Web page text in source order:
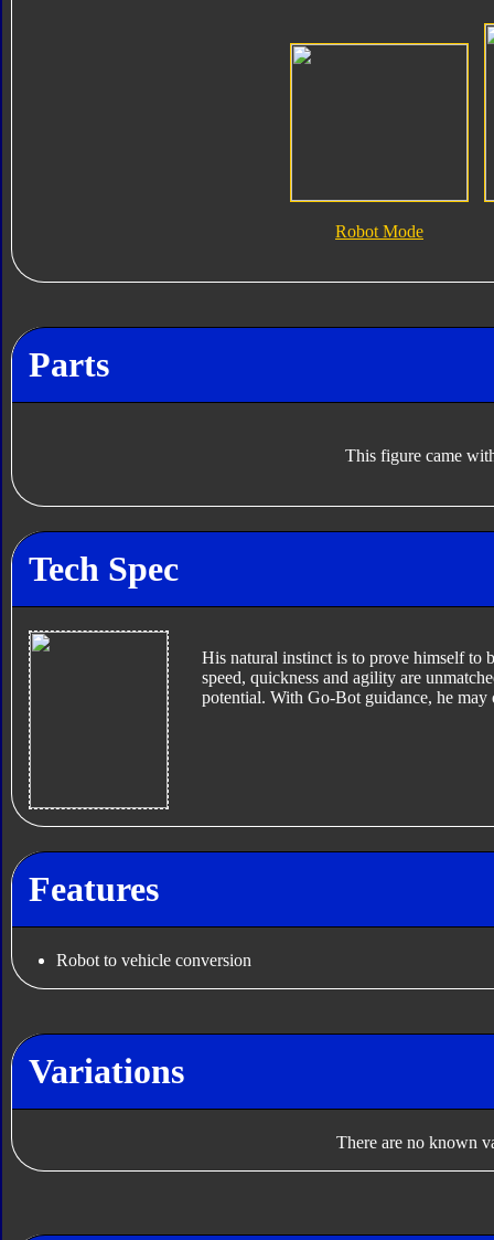
Robot Mode
Parts
This figure came
Tech Spec
His natural instinct is to prove himself to
speed, quickness and agility are
potential. With Go-Bot guidance, he may
Features
Robot to vehicle conversion
Variations
There are no known